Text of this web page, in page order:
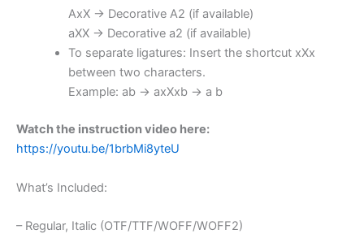
AxX → Decorative A2 (if available)
aXX → Decorative a2 (if available)
To separate ligatures: Insert the shortcut xXx
between two characters.
Example: ab → axXxb → a b
Watch the instruction video here:
https://youtu.be/1brbMi8yteU
What’s Included:
– Regular, Italic (OTF/TTF/WOFF/WOFF2)